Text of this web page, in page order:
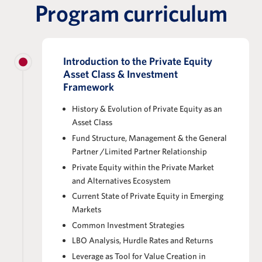
Program curriculum
Introduction to the Private Equity
Asset Class & Investment
Framework
History & Evolution of Private Equity as an
Asset Class
Fund Structure, Management & the General
Partner /Limited Partner Relationship
Private Equity within the Private Market
and Alternatives Ecosystem
Current State of Private Equity in Emerging
Markets
Common Investment Strategies
LBO Analysis, Hurdle Rates and Returns
Leverage as Tool for Value Creation in